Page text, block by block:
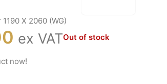
X 2060 (WG)
ex VATOut of stock
now!